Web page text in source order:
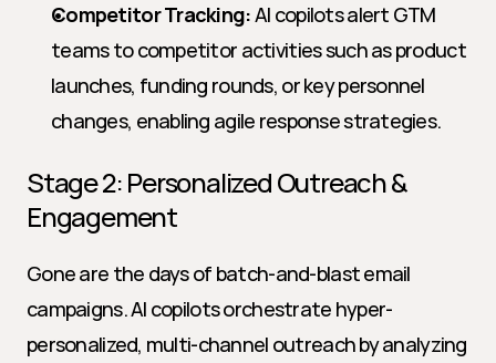
Competitor Tracking: AI copilots alert GTM
teams to competitor activities such as product
launches, funding rounds, or key personnel
changes, enabling agile response strategies.
Stage 2: Personalized Outreach &
Engagement
Gone are the days of batch-and-blast email
campaigns. AI copilots orchestrate hyper-
personalized, multi-channel outreach by analyzing